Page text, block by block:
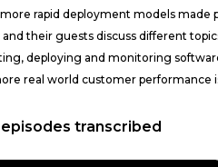
rapid deployment models
their guests discuss different
deploying and monitoring
real world customer performance
transcribed